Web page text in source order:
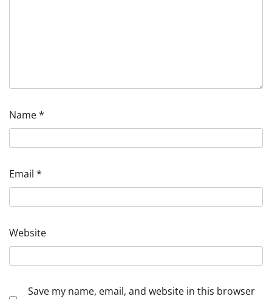
Name*
Email *
Website
Save my name, email, and website in this browser